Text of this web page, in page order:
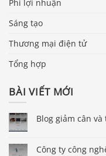
Phi lợi nhuận
Sáng tạo
Thương mại điện tử
Tổng hợp
BÀI VIẾT MỚI
Blog giảm cân và
Công ty công